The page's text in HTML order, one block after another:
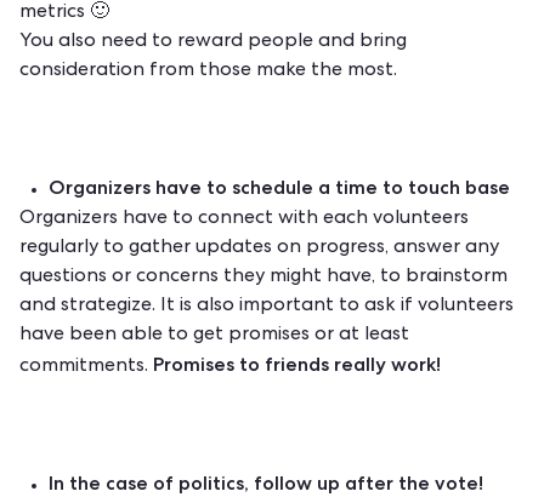
metrics 🙂
You also need to reward people and bring
consideration from those make the most.
Organizers have to schedule a time to touch base
Organizers have to connect with each volunteers
regularly to gather updates on progress, answer any
questions or concerns they might have, to brainstorm
and strategize. It is also important to ask if volunteers
have been able to get promises or at least
commitments. Promises to friends really work!
In the case of politics, follow up after the vote!